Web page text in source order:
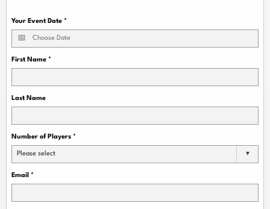
Your Event Date *
First Name *
Last Name
Number of Players *
Please select
Email *